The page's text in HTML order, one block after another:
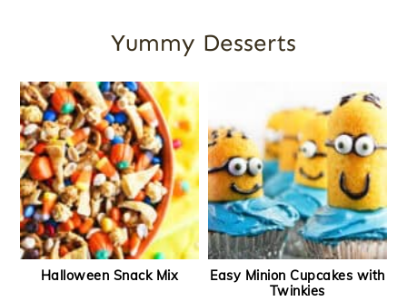
Yummy Desserts
Halloween Snack Mix
Easy Minion Cupcakes with
Twinkies